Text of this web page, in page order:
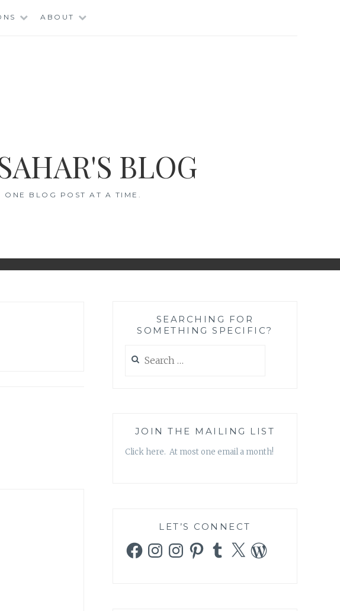
ABOUT
BLOG
ONE BLOG POST AT A TIME.
SEARCHING FOR
SOMETHING SPECIFIC?
for:
JOIN THE MAILING LIST
Click here. At most one email a month!
LET’S CONNECT
FacebookInstagramInstagramPinterestTumblr
X WordPress